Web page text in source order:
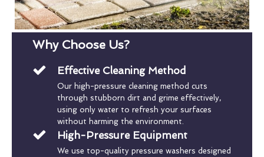
Why Choose Us?
Effective Cleaning Method
Our high-pressure cleaning method cuts
through stubborn dirt and grime effectively,
using only water to refresh your surfaces
without harming the environment.
High-Pressure Equipment
We use top-quality pressure washers designed